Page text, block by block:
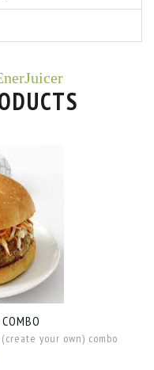
your own) combo